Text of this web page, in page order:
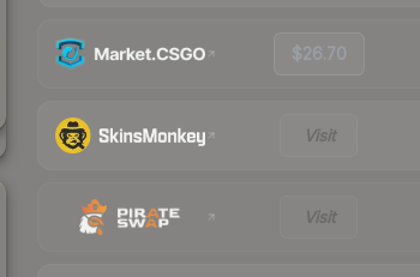
$26.70
Visit
Visit